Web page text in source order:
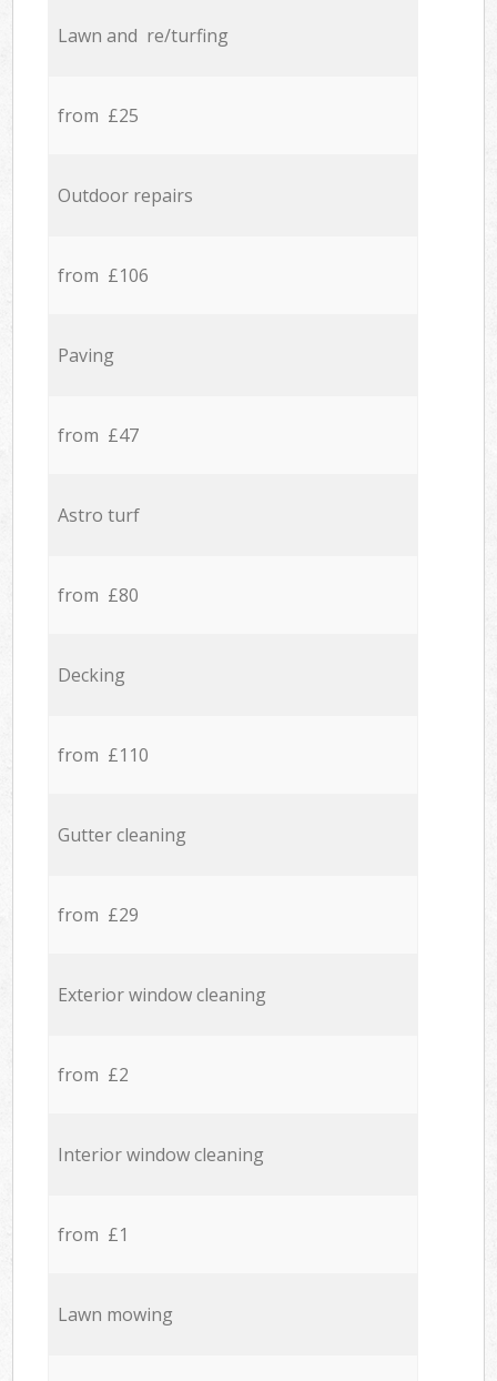
Lawn and re/turfing
from £25
Outdoor repairs
from £106
Paving
from £47
Astro turf
from £80
Decking
from £110
Gutter cleaning
from £29
Exterior window cleaning
from £2
Interior window cleaning
from £1
Lawn mowing